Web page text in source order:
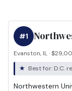
#1
Evanston, IL ·
Best for: D.C.
Northwestern